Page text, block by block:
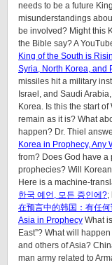
needs to be a future
misunderstandings
be involved? Might this
the Bible say? A
King of the South is
Syria, North Korea, and
missiles hit a military
Israel, and Saudi
Korea. Is this the start
remain as it is? What
happen? Dr. Thiel
Korea in Prophecy, Any
from? Does God have
prophecies? Will
Here is a machine-
한국 예언, 모든 증인에?;
在预言中的韩国：有任何
Asia in Prophecy What
East”? What will
and others of Asia?
man army related to